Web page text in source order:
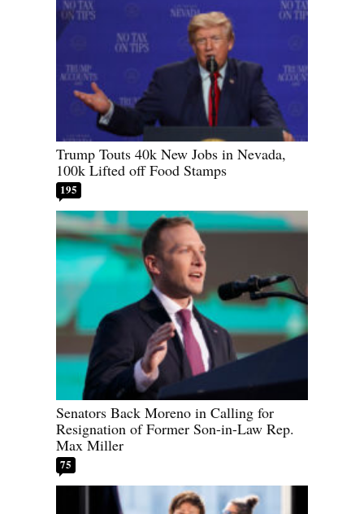
Trump Touts 40k New Jobs in Nevada,
100k Lifted off Food Stamps
195
Senators Back Moreno in Calling for
Resignation of Former Son-in-Law Rep.
Max Miller
75